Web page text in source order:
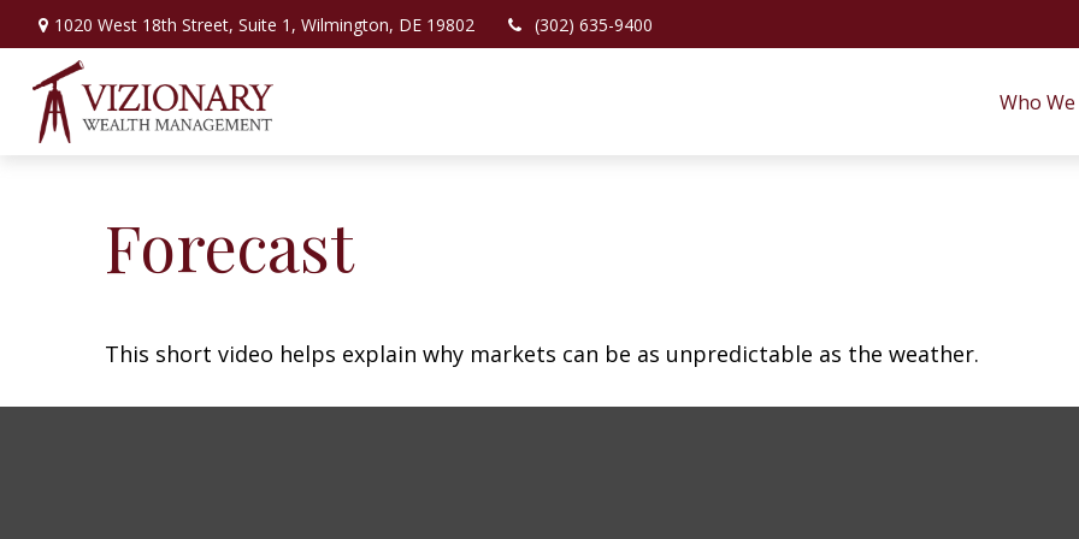
1020 West 18th Street, Suite 1, Wilmington, DE 19802 (302) 635-9400
Who
Forecast
This short video helps explain why markets can be as unpredictable as the weather.